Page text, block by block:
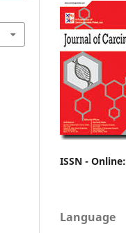
ISSN - Online:
Language